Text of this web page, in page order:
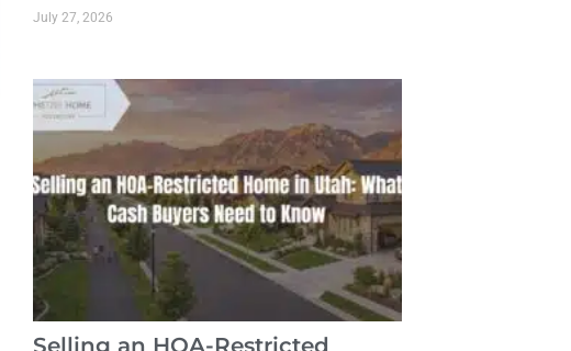
July 27, 2026